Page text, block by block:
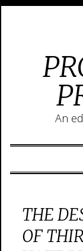
An
THE
OF